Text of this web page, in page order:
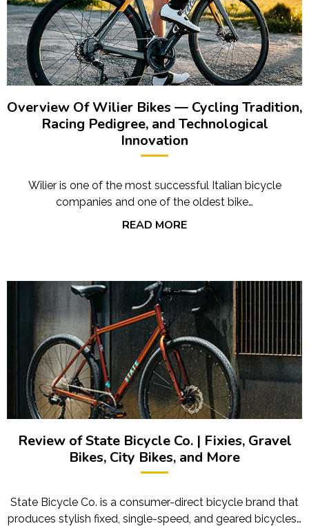
Overview Of Wilier Bikes — Cycling Tradition,
Racing Pedigree, and Technological
Innovation
Wilier is one of the most successful Italian bicycle
companies and one of the oldest bike…
READ MORE
Review of State Bicycle Co. | Fixies, Gravel
Bikes, City Bikes, and More
State Bicycle Co. is a consumer-direct bicycle brand that
produces stylish fixed, single-speed, and geared bicycles…